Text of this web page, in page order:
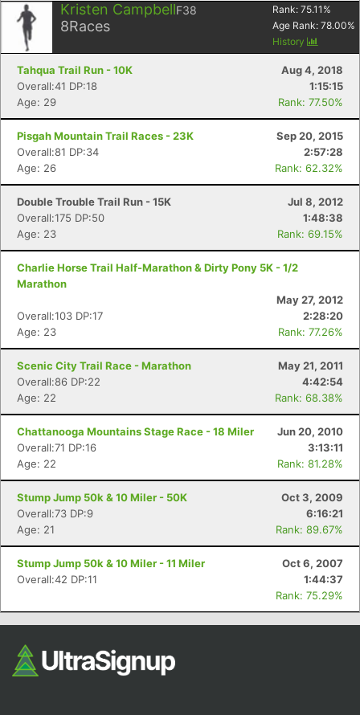
Kristen CampbellF38
8Races
Rank: 75.11 %
Age Rank: 78.00%
History
Tahqua Trail Run - 10K
Aug 4, 2018
Overall:41 DP:18
1:15:15
Age: 29
Rank: 77.50%
Pisgah Mountain Trail Races - 23K
Sep 20, 2015
Overall:81 DP:34
2:57:28
Age: 26
Rank: 62.32%
Double Trouble Trail Run - 15K
Jul 8, 2012
Overall:175 DP:50
1:48:38
Age: 23
Rank: 69.15%
Charlie Horse Trail Half-Marathon & Dirty Pony 5K - 1/2
Marathon
May 27, 2012
Overall:103 DP:17
2:28:20
Age: 23
Rank: 77.26%
Scenic City Trail Race - Marathon
May 21, 2011
Overall:86 DP:22
4:42:54
Age: 22
Rank: 68.38%
Chattanooga Mountains Stage Race - 18 Miler
Jun 20, 2010
Overall:71 DP:16
3:13:11
Age: 22
Rank: 81.28%
Stump Jump 50k & 10 Miler - 50K
Oct 3, 2009
Overall:73 DP:9
6:16:21
Age: 21
Rank: 89.67%
Stump Jump 50k & 10 Miler - 11 Miler
Oct 6, 2007
Overall:42 DP:11
1:44:37
Rank: 75.29%